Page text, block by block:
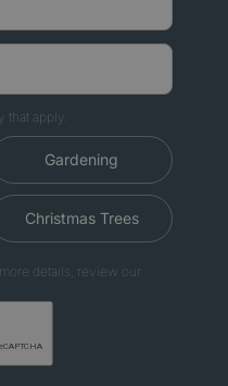
that apply.
Gardening
Christmas Trees
details, review our